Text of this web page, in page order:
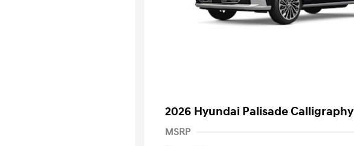
2026 Hyundai Palisade Calligraphy
MSRP